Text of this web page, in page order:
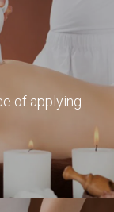
of applying